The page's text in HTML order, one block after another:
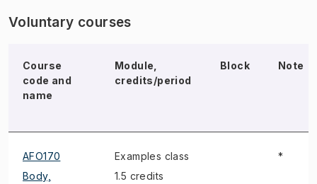
Voluntary courses
Course
code and
name
Module,
credits/period
Block Note
AFO170
Body,
Examples class
1.5 credits
*